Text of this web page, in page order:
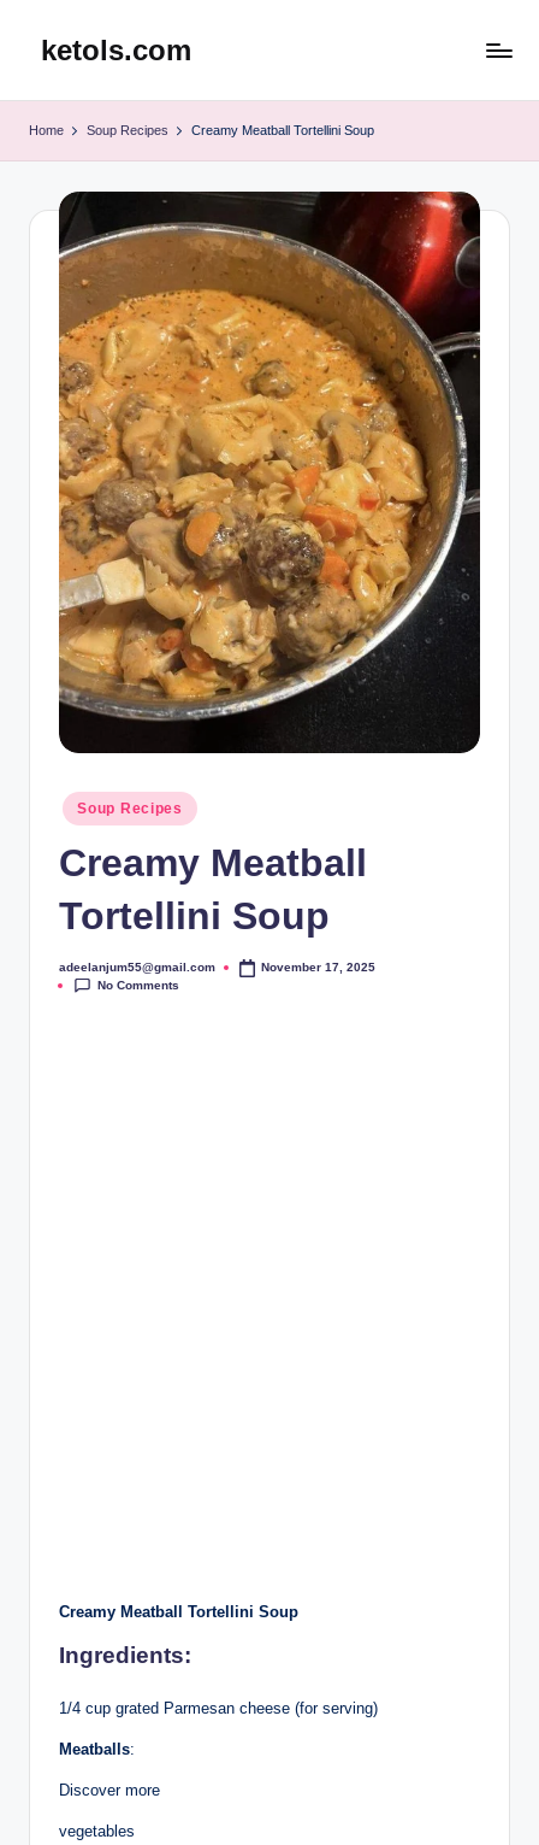
ketols.com
Home Soup Recipes Creamy Meatball Tortellini Soup
Posted
in
Soup Recipes
Creamy Meatball
Tortellini Soup
Posted
by
adeelanjum55@gmail.com
November 17, 2025
No Comments
Creamy Meatball Tortellini Soup
Ingredients:
1/4 cup grated Parmesan cheese (for serving)
Meatballs:
Discover more
vegetables